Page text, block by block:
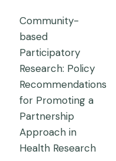
Community-
based
Participatory
Research: Policy
Recommendations
for Promoting a
Partnership
Approach in
Health Research